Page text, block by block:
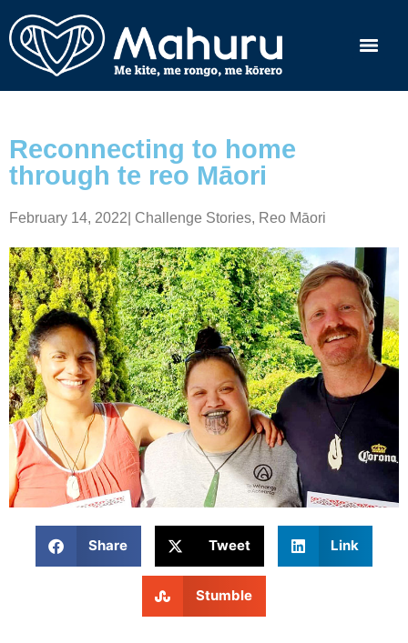
Reconnecting to home
through te reo Māori
February 14, 2022 Challenge Stories, Reo Māori
Share Tweet Link
Stumble